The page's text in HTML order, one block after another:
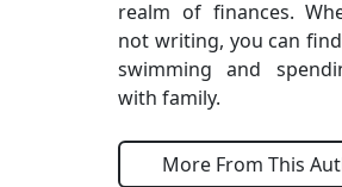
realm of finances.
not writing, you can
swimming and
with family.
More From This